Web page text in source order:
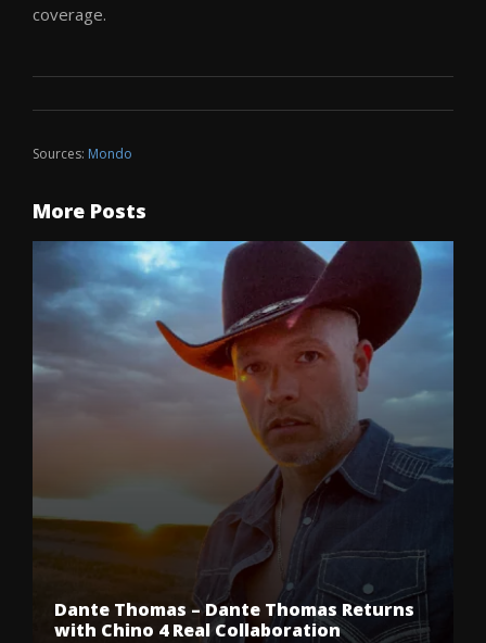
coverage.
Sources: Mondo
More Posts
Dante Thomas – Dante Thomas Returns
with Chino 4 Real Collaboration